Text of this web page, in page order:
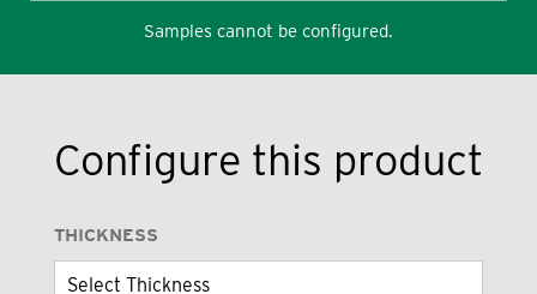
Samples cannot be configured.
Configure this product
THICKNESS